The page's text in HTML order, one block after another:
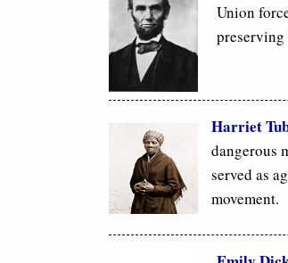
Union
Harriet
dangerous
served as
movement.